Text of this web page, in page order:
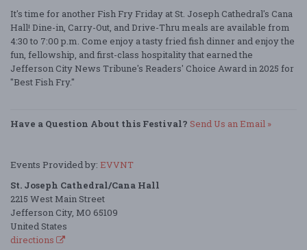
It's time for another Fish Fry Friday at St. Joseph Cathedral's Cana
Hall! Dine-in, Carry-Out, and Drive-Thru meals are available from
4:30 to 7:00 p.m. Come enjoy a tasty fried fish dinner and enjoy the
fun, fellowship, and first-class hospitality that earned the
Jefferson City News Tribune's Readers' Choice Award in 2025 for
"Best Fish Fry."
Have a Question About this Festival? Send Us an Email »
Events Provided by: EVVNT
St. Joseph Cathedral/Cana Hall
2215 West Main Street
Jefferson City, MO 65109
United States
directions